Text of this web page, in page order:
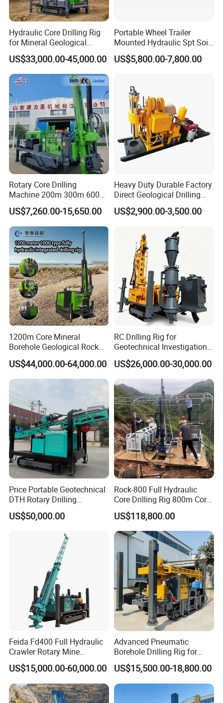
Packaging & Shipping
At Jimai Machinery, we engineer safety into every shipment. Our
rigorous packaging protocol ensures your drilling rigs arrive in
perfect operational condition – no compromises.
Hydraulic Core Drilling Rig
for Mineral Geological
Exploration, Geotechnical
Drilling Rig
US$33,000.00-45,000.00
Portable Wheel Trailer
Mounted Hydraulic Spt Soil
Testing
Investigation/Geotechnical
(GY-150T)
US$5,800.00-7,800.00
Rotary Core Drilling
Machine 200m 300m 600m
Geological Core Drill Rig for
Soil Test
US$7,260.00-15,650.00
Heavy Duty Durable Factory
Direct Geological Drilling
Machine Full Hydraulic Core
Drilling Drill Rig for Deep
US$2,900.00-3,500.00
1200m Core Mineral
Borehole Geological Rock
Gold Diamond Drilling Rig
for Geological &
Mineral/Rock/Mining
US$44,000.00-64,000.00
RC Drilling Rig for
Geotechnical Investigation
with High Speed and Low
Maintenance, Reverse
Circulation Drilling Rig,
Geological Drill Rig
US$26,000.00-30,000.00
Price Portable Geotechnical
DTH Rotary Drilling
Machine (HF300RC) Crawler
Mineral Rock Drill Diamond
Drilling Rig Price
US$50,000.00
Rock-800 Full Hydraulic
Core Drilling Rig 800m Core
Drill Rig Btw Ntw Htw Pq
Drilling Rig
US$118,800.00
Feida Fd400 Full Hydraulic
Crawler Rotary Mine
Diamond Wireline Core
Drilling Rig for Mining
Exploration Soil
Geotechnical Drilling Rig
US$15,000.00-60,000.00
Advanced Pneumatic
Borehole Drilling Rig for
Water Wells
US$15,500.00-18,800.00